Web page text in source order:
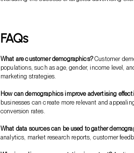
FAQs
What are customer demographics?Customer
populations, such as age, gender, income level,
marketing strategies.
How can demographics improve advertising
businesses can create more relevant and
conversion rates.
What data sources can be used to gather
analytics, market research reports, customer